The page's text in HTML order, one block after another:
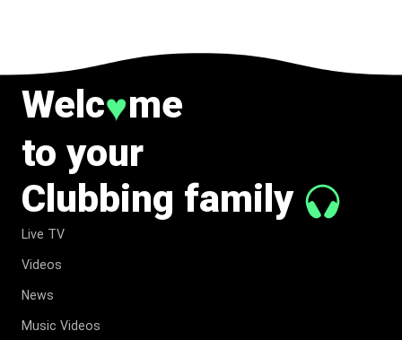
Welc♥me
to your
Clubbing family
Live TV
Videos
News
Music Videos